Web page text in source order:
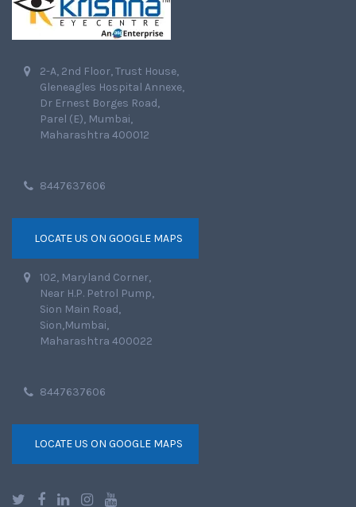
2-A, 2nd Floor, Trust House,
Gleneagles Hospital Annexe,
Dr Ernest Borges Road,
Parel (E), Mumbai,
Maharashtra 400012
8447637606
LOCATE US ON GOOGLE MAPS
102, Maryland Corner,
Near H.P. Petrol Pump,
Sion Main Road,
Sion,Mumbai,
Maharashtra 400022
8447637606
LOCATE US ON GOOGLE MAPS